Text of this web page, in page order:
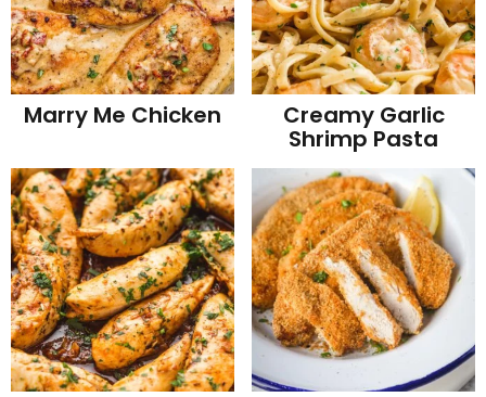
Marry Me Chicken Creamy Garlic
Shrimp Pasta